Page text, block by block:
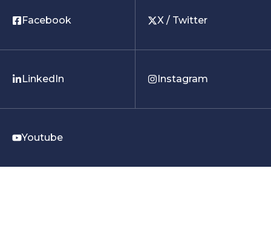
Facebook X / Twitter
LinkedIn Instagram
Youtube